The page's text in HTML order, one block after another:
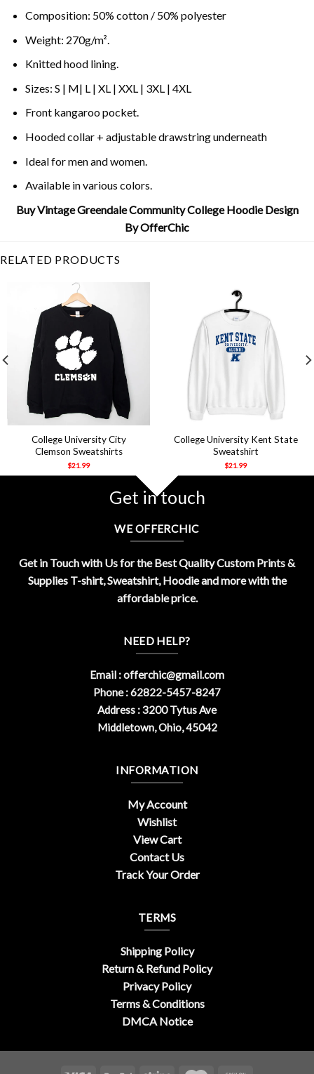
Composition: 50% cotton / 50% polyester
Weight: 270g/m².
Knitted hood lining.
Sizes: S | M| L | XL | XXL | 3XL | 4XL
Front kangaroo pocket.
Hooded collar + adjustable drawstring underneath
Ideal for men and women.
Available in various colors.
Buy Vintage Greendale Community College Hoodie Design
By OfferChic
RELATED PRODUCTS
College University City
Clemson Sweatshirts
$21.99
College University Kent State
Sweatshirt
$21.99
Get in touch
WE OFFERCHIC
Get in Touch with Us for the Best Quality Custom Prints &
Supplies T-shirt, Sweatshirt, Hoodie and more with the
affordable price.
NEED HELP?
Email :offerchic@gmail.com
Phone : 62822-5457-8247
Address : 3200 Tytus Ave
Middletown, Ohio, 45042
INFORMATION
My Account
Wishlist
View Cart
Contact Us
Track Your Order
TERMS
Shipping Policy
Return & Refund Policy
Privacy Policy
Terms & Conditions
DMCA Notice